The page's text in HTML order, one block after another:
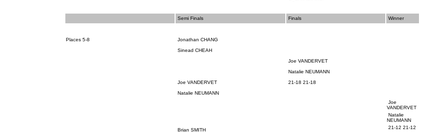
Semi Finals Finals Winner
Places 5-8
Jonathan CHANG
Sinead CHEAH
Joe VANDERVET
Natalie NEUMANN
Joe VANDERVET
21-18 21-18
Natalie NEUMANN
Joe
VANDERVET
Natalie
NEUMANN
Brian SMITH
21-12 21-12